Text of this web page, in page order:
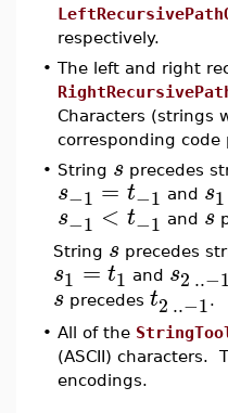
respectively.
• The left and right
Characters (strings
corresponding code
• String s precedes
s−1 = t−1 and s1
s−1 < t−1 and s
String s precedes
s1 = t1 and s2 ..−1
s precedes t2 ..−1.
• All of the
(ASCII) characters.
encodings.